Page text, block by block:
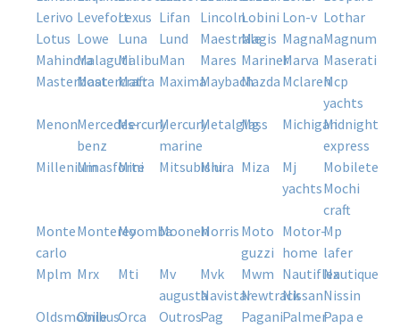
lerivo
levefortlexus lifan lincolnlobini lon-v
lothar
lotus
lowe luna lund maestralemagis magna
magnum
mahindramalagutimalibu man mares mariner marva
maserati
masterboatmastercraft
matra maxima maybachmazda mclaren
mcp
yachts
menonmercedes-
benz
mercury
mercury
marine
metalglass
mg michigan
midnight
express
milleniumminasforte
mini mitsubishimiura miza
mj
yachts
mobilete
mochi
craft
monte
carlo
montereymoombamoonenmorris moto
guzzi
motor-
home
mp
lafer
mplm
mrx mti
mv
augusta
mvk mwm nautiflexnautique
navistarnewtracknissan
nissin
oldsmobile
onibus orca outros pag paganipalmer
papa e